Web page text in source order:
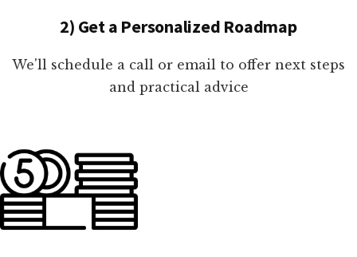
2) Get a Personalized Roadmap
We'll schedule a call or email to offer next steps
and practical advice